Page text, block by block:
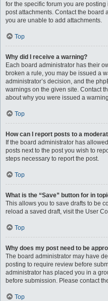
for the specific forum you are
post attachments. Contact the board
you are unable to add attachments.
Top
Why did I receive a warning?
Each board administrator has their
broken a rule, you may be issued a
administrator’s decision, and the
warnings on the given site. Contact
about why you were issued a
Top
How can I report posts to a
If the board administrator has
posts next to the post you wish to
steps necessary to report the post.
Top
What is the “Save” button for in
This allows you to save drafts to be
reload a saved draft, visit the User
Top
Why does my post need to be
The board administrator may have
posting to require review before
administrator has placed you in a
before submission. Please contact
Top